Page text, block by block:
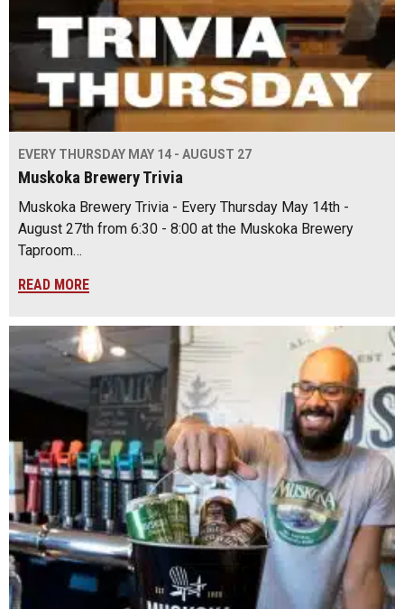
EVERY THURSDAY MAY 14 - AUGUST 27
Muskoka Brewery Trivia
Muskoka Brewery Trivia - Every Thursday May 14th -
August 27th from 6:30 - 8:00 at the Muskoka Brewery
Taproom…
READ MORE